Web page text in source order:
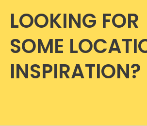
LOOKING FOR
SOME
INSPIRATION?